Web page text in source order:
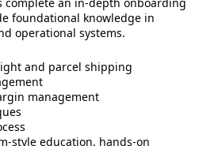
foundational knowledge in
operational systems.
and parcel shipping
management
style education, hands-on